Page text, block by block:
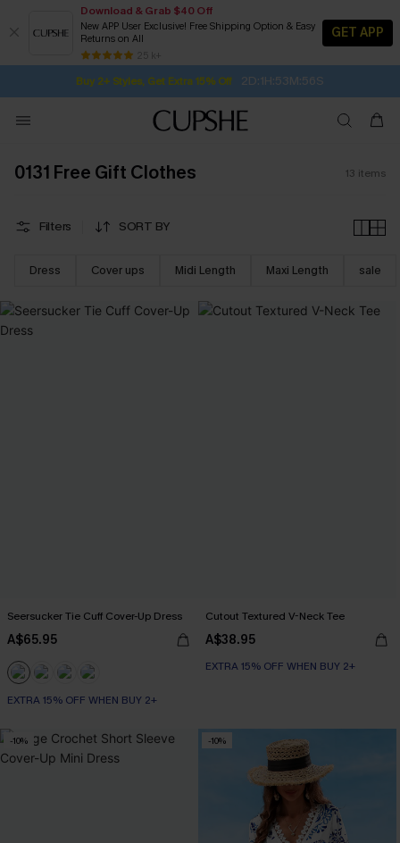
Download & Grab $40 Off
New APP User Exclusive! Free Shipping Option & Easy
Returns on All
25 k+
GET APP
Buy 2+ Styles, Get Extra 15% Off 2D:1H:53M:55S
Subscribe | 15% off no min/25% off 2Pcs+
Free Standard Shipping $79+
SUBSCRIBE TO GET FREE RETURNS
0131 Free Gift Clothes 13 items
Filters SORT BY
Dress Cover ups Midi Length Maxi Length sale
Seersucker Tie Cuff Cover-Up Dress
A$65.95
EXTRA 15% OFF WHEN BUY 2+
Cutout Textured V-Neck Tee
A$38.95
EXTRA 15% OFF WHEN BUY 2+
-10% -10%